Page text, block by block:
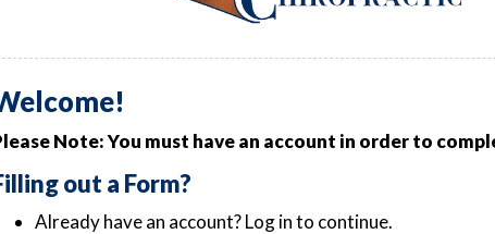
Note: You must have an account in order to
out a Form?
Already have an account? Log in to continue.